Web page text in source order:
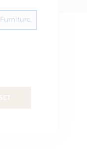
Furniture